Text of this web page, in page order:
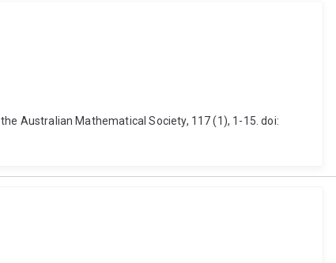
Australian Mathematical Society, 117 (1), 1-15. doi: